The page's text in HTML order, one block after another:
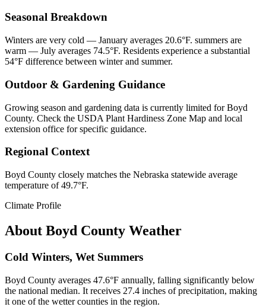
Seasonal Breakdown
Winters are very cold — January averages 20.6°F. summers are
warm — July averages 74.5°F. Residents experience a substantial
54°F difference between winter and summer.
Outdoor & Gardening Guidance
Growing season and gardening data is currently limited for Boyd
County. Check the USDA Plant Hardiness Zone Map and local
extension office for specific guidance.
Regional Context
Boyd County closely matches the Nebraska statewide average
temperature of 49.7°F.
Climate Profile
About Boyd County Weather
Cold Winters, Wet Summers
Boyd County averages 47.6°F annually, falling significantly below
the national median. It receives 27.4 inches of precipitation, making
it one of the wetter counties in the region.